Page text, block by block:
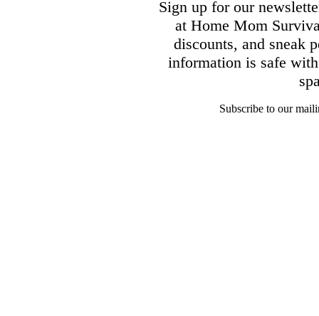
Sign up for our
at Home Mom
discounts, and sneak
information is safe
Subscribe to our